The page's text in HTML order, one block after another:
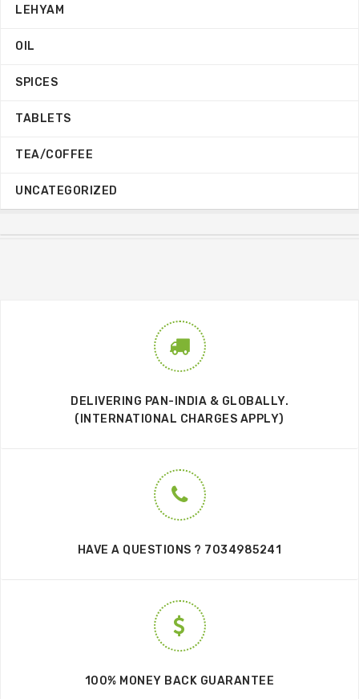
LEHYAM
OIL
SPICES
TABLETS
TEA/COFFEE
UNCATEGORIZED
DELIVERING PAN-INDIA & GLOBALLY.
(INTERNATIONAL CHARGES APPLY)
HAVE A QUESTIONS ? 7034985241
100% MONEY BACK GUARANTEE